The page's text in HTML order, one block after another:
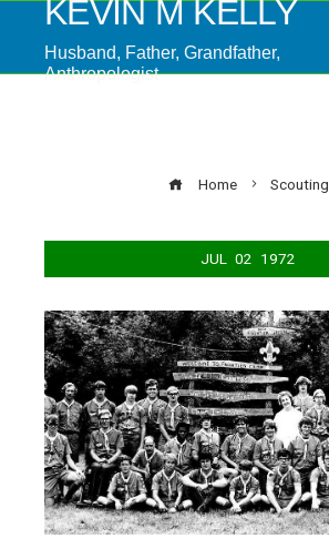
KEVIN M KELLY
Husband, Father, Grandfather,
Anthropologist
Home Scouting
JUL 02 1972